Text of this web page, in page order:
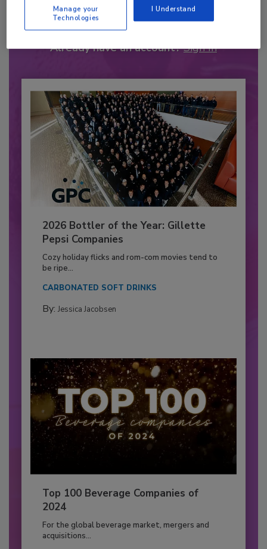
JOIN TODAY
to unlock your recommendations.
Already have an account? Sign In
2026 Bottler of the Year: Gillette
Pepsi Companies
Cozy holiday flicks and rom-com movies tend to
be ripe...
CARBONATED SOFT DRINKS
By: Jessica Jacobsen
Top 100 Beverage Companies of
2024
For the global beverage market, mergers and
acquisitions...
Manage your
Technologies
I Understand